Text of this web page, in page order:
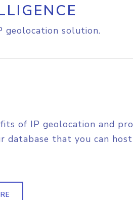
geolocation solution.
of IP geolocation and
database that you can host